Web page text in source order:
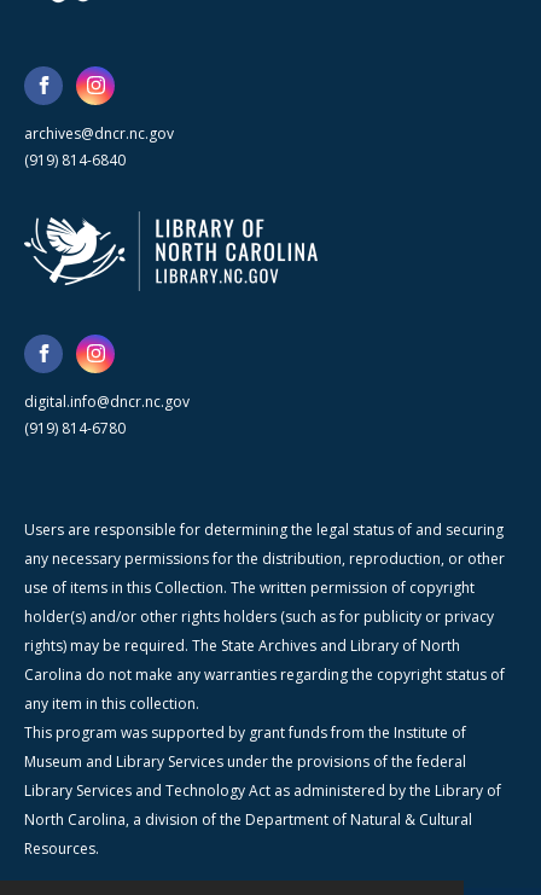
archives@dncr.nc.gov
(919) 814-6840
digital.info@dncr.nc.gov
(919) 814-6780
Users are responsible for determining the legal status of and securing
any necessary permissions for the distribution, reproduction, or other
use of items in this Collection. The written permission of copyright
holder(s) and/or other rights holders (such as for publicity or privacy
rights) may be required. The State Archives and Library of North
Carolina do not make any warranties regarding the copyright status of
any item in this collection.
This program was supported by grant funds from the Institute of
Museum and Library Services under the provisions of the federal
Library Services and Technology Act as administered by the Library of
North Carolina, a division of the Department of Natural & Cultural
Resources.